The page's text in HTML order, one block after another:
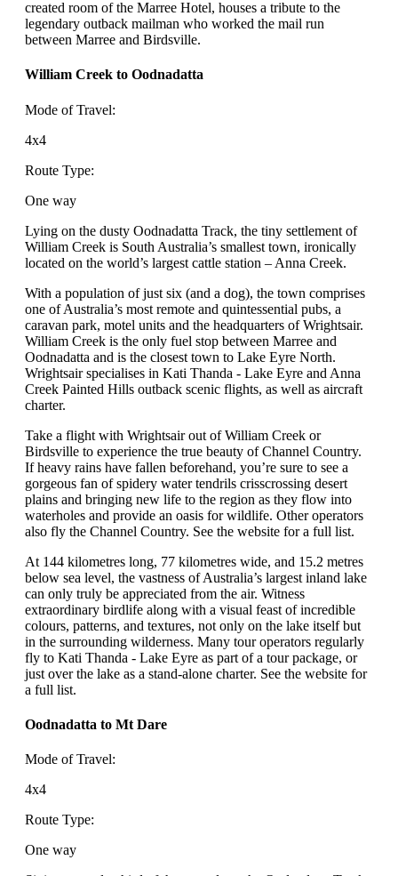
created room of the Marree Hotel, houses a tribute to the
legendary outback mailman who worked the mail run
between Marree and Birdsville.
William Creek to Oodnadatta
Mode of Travel:
4x4
Route Type:
One way
Lying on the dusty Oodnadatta Track, the tiny settlement of
William Creek is South Australia’s smallest town, ironically
located on the world’s largest cattle station – Anna Creek.
With a population of just six (and a dog), the town comprises
one of Australia’s most remote and quintessential pubs, a
caravan park, motel units and the headquarters of Wrightsair.
William Creek is the only fuel stop between Marree and
Oodnadatta and is the closest town to Lake Eyre North.
Wrightsair specialises in Kati Thanda - Lake Eyre and Anna
Creek Painted Hills outback scenic flights, as well as aircraft
charter.
Take a flight with Wrightsair out of William Creek or
Birdsville to experience the true beauty of Channel Country.
If heavy rains have fallen beforehand, you’re sure to see a
gorgeous fan of spidery water tendrils crisscrossing desert
plains and bringing new life to the region as they flow into
waterholes and provide an oasis for wildlife. Other operators
also fly the Channel Country. See the website for a full list.
At 144 kilometres long, 77 kilometres wide, and 15.2 metres
below sea level, the vastness of Australia’s largest inland lake
can only truly be appreciated from the air. Witness
extraordinary birdlife along with a visual feast of incredible
colours, patterns, and textures, not only on the lake itself but
in the surrounding wilderness. Many tour operators regularly
fly to Kati Thanda - Lake Eyre as part of a tour package, or
just over the lake as a stand-alone charter. See the website for
a full list.
Oodnadatta to Mt Dare
Mode of Travel:
4x4
Route Type:
One way